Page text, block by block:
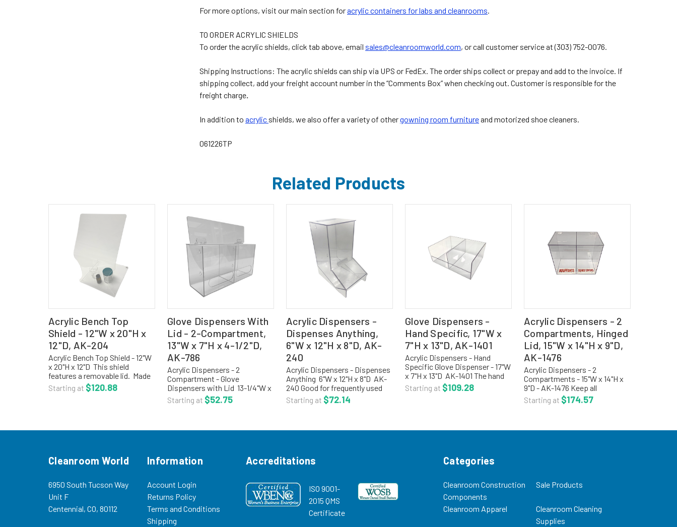
For more options, visit our main section foracrylic containers for labs and cleanrooms.
TO ORDER ACRYLIC SHIELDS
To order the acrylic shields, click tab above, email sales@cleanroomworld.com, or call customer service at (303) 752-0076.
Shipping Instructions: The acrylic shields can ship via UPS or FedEx. The order ships collect or prepay and add to the invoice. If
shipping collect, add your freight account number in the “Comments Box” when checking out. Customer is responsible for the
freight charge.
In addition to acrylic shields, we also offer a variety of othergowning room furnitureand motorized shoe cleaners.
061226TP
Related Products
Acrylic Bench Top
Shield - 12"W x 20"H x
12"D, AK-204
Acrylic Bench Top Shield - 12"W
x 20"H x 12"D This shield
features a removable lid. Made
of 3/16" clear acrylic. Size: 12"W
x 20"H x 12"DProduct Code: AK-
Starting at $120.88
Glove Dispensers With
Lid - 2-Compartment,
13"W x 7"H x 4-1/2"D,
AK-786
Acrylic Dispensers - 2
Compartment - Glove
Dispensers with Lid 13-1/4"W x
7"H x 4-1/2"D - AK-786 Hinged lid
eliminates dust particles and
Starting at $52.75
Acrylic Dispensers -
Dispenses Anything,
6"W x 12"H x 8"D, AK-
240
Acrylic Dispensers - Dispenses
Anything 6"W x 12"H x 8"D AK-
240 Good for frequently used
items. Slanted interior and flip
up door for easy access. Made
Starting at $72.14
Glove Dispensers -
Hand Specific, 17"W x
7"H x 13"D, AK-1401
Acrylic Dispensers - Hand
Specific Glove Dispenser - 17"W
x 7"H x 13"D AK-1401 The hand
specific glove dispenser holds
gloves using a divider in the
Starting at $109.28
Acrylic Dispensers - 2
Compartments, Hinged
Lid, 15"W x 14"H x 9"D,
AK-1476
Acrylic Dispensers - 2
Compartments - 15"W x 14"H x
9"D - AK-1476 Keep all
disposable items in one place.
Openings feature a smooth
cut...
Starting at $174.57
Cleanroom World
6950 South Tucson Way
Unit F
Centennial, CO, 80112
Information
Account Login
Returns Policy
Terms and Conditions
Shipping
Accreditations
ISO 9001-
2015 QMS
Certificate
Categories
Cleanroom Construction
Components
Sale Products
Cleanroom Apparel
Cleanroom Cleaning
Supplies